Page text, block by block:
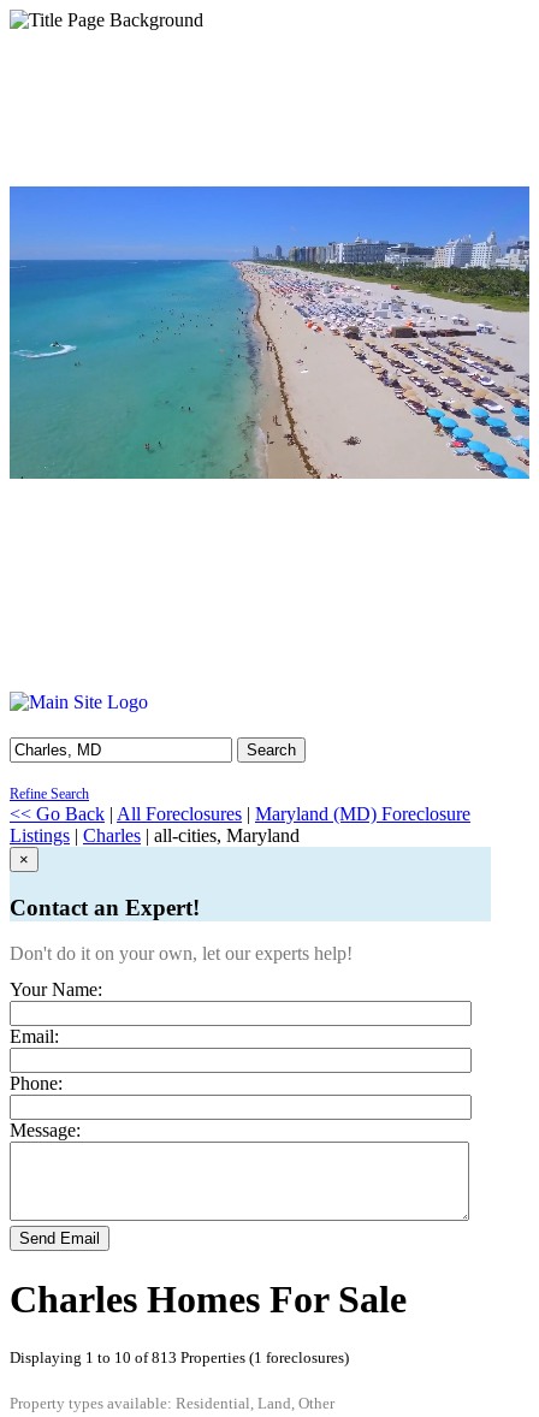
Search
Refine Search
<< Go Back | All Foreclosures | Maryland (MD) Foreclosure
Listings | Charles | all-cities, Maryland
×
Contact an Expert!
Don't do it on your own, let our experts help!
Your Name:
Email:
Phone:
Message:
Send Email
Charles Homes For Sale
Displaying 1 to 10 of 813 Properties (1 foreclosures)
Property types available: Residential, Land, Other